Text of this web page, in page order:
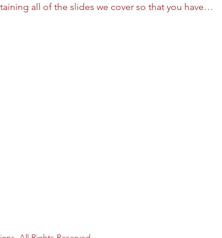
all of the slides we cover so that you have…